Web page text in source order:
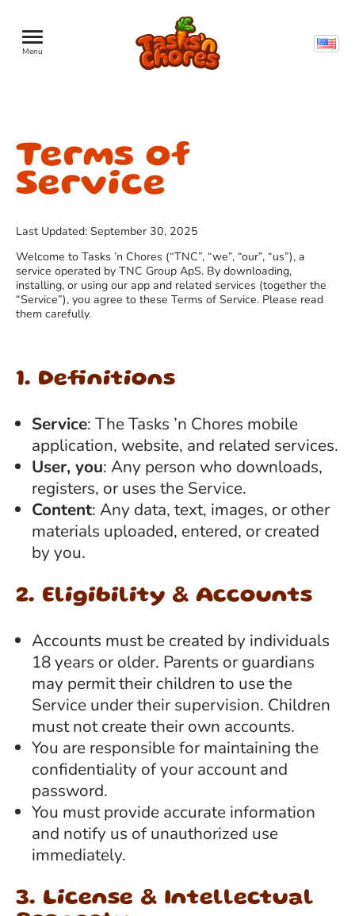
Menu
Terms of
Service
Last Updated: September 30, 2025
Welcome to Tasks ’n Chores (“TNC”, “we”, “our”, “us”), a
service operated by TNC Group ApS. By downloading,
installing, or using our app and related services (together the
“Service”), you agree to these Terms of Service. Please read
them carefully.
1. Definitions
Service: The Tasks ’n Chores mobile
application, website, and related services.
User, you: Any person who downloads,
registers, or uses the Service.
Content: Any data, text, images, or other
materials uploaded, entered, or created
by you.
2. Eligibility & Accounts
Accounts must be created by individuals
18 years or older. Parents or guardians
may permit their children to use the
Service under their supervision. Children
must not create their own accounts.
You are responsible for maintaining the
confidentiality of your account and
password.
You must provide accurate information
and notify us of unauthorized use
immediately.
3. License & Intellectual